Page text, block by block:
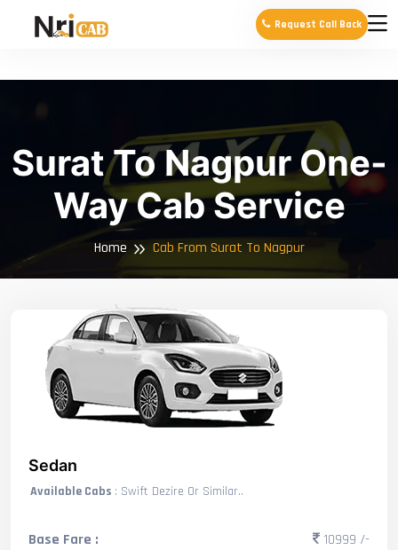
Request Call Back
Surat To Nagpur One-
Way Cab Service
Home Cab From Surat To Nagpur
Sedan
Available Cabs : Swift Dezire Or Similar..
Base Fare :
10999 /-